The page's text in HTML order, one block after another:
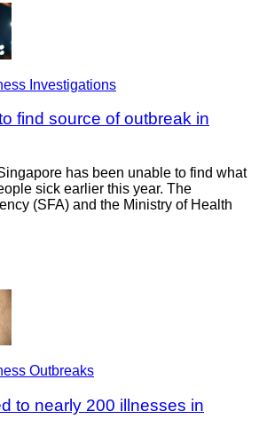
Investigations
find source of outbreak in
has been unable to find what
sick earlier this year. The
(SFA) and the Ministry of Health
Outbreaks
to nearly 200 illnesses in